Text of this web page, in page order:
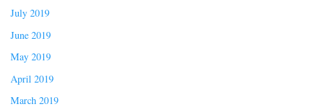
July 2019
June 2019
May 2019
April 2019
March 2019